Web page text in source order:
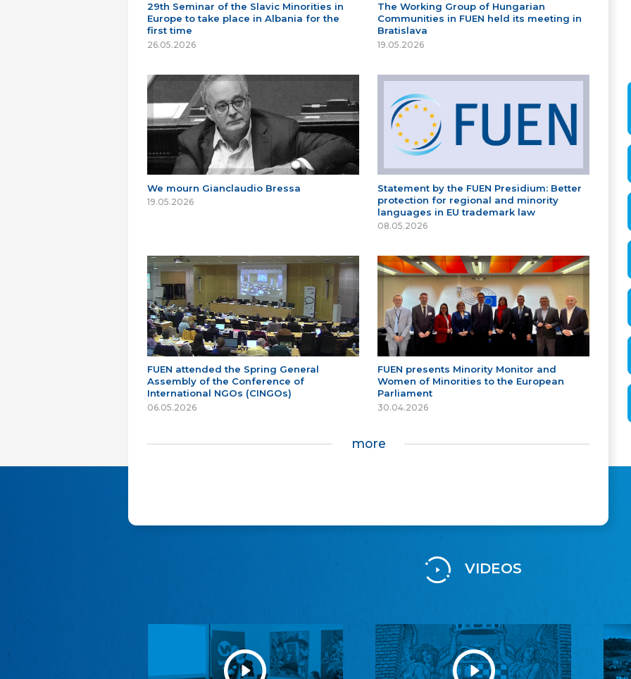
29th Seminar of the Slavic Minorities in
Europe to take place in Albania for the
first time
26.05.2026
The Working Group of Hungarian
Communities in FUEN held its meeting in
Bratislava
19.05.2026
We mourn Gianclaudio Bressa
19.05.2026
Statement by the FUEN Presidium: Better
protection for regional and minority
languages in EU trademark law
08.05.2026
FUEN attended the Spring General
Assembly of the Conference of
International NGOs (CINGOs)
06.05.2026
FUEN presents Minority Monitor and
Women of Minorities to the European
Parliament
30.04.2026
more
VIDEOS